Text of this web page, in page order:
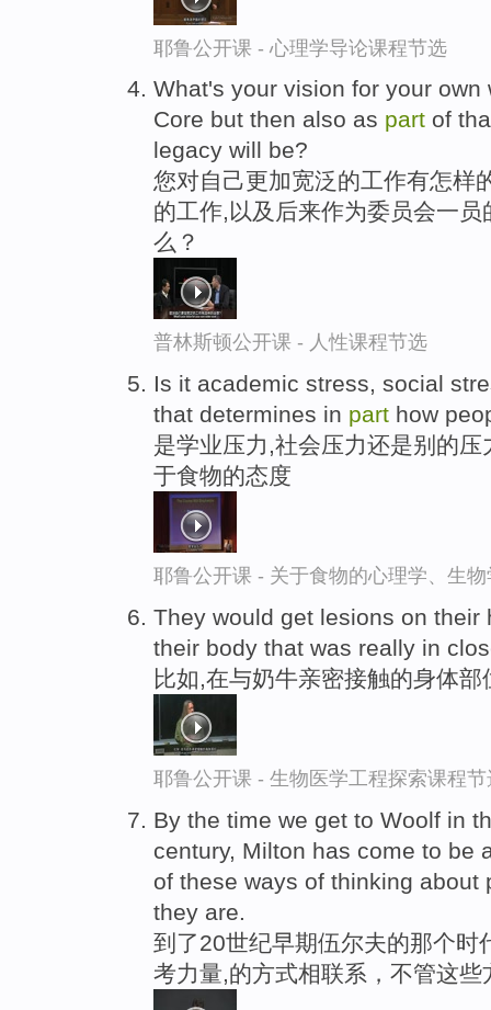
耶鲁公开课 - 心理学导论课程节选
What's your vision for your
Core but then also as part of
legacy will be?
您对自己更加宽泛的工作有怎样
的工作,以及后来作为委员会一
么？
普林斯顿公开课 - 人性课程节选
Is it academic stress, social
that determines in part how
是学业压力,社会压力还是别的
于食物的态度
耶鲁公开课 - 关于食物的心理学、生
They would get lesions on
their body that was really in
比如,在与奶牛亲密接触的身体
耶鲁公开课 - 生物医学工程探索课程节
By the time we get to Woolf in
century, Milton has come to be
of these ways of thinking about
they are.
到了20世纪早期伍尔夫的那个时
考力量,的方式相联系，不管这